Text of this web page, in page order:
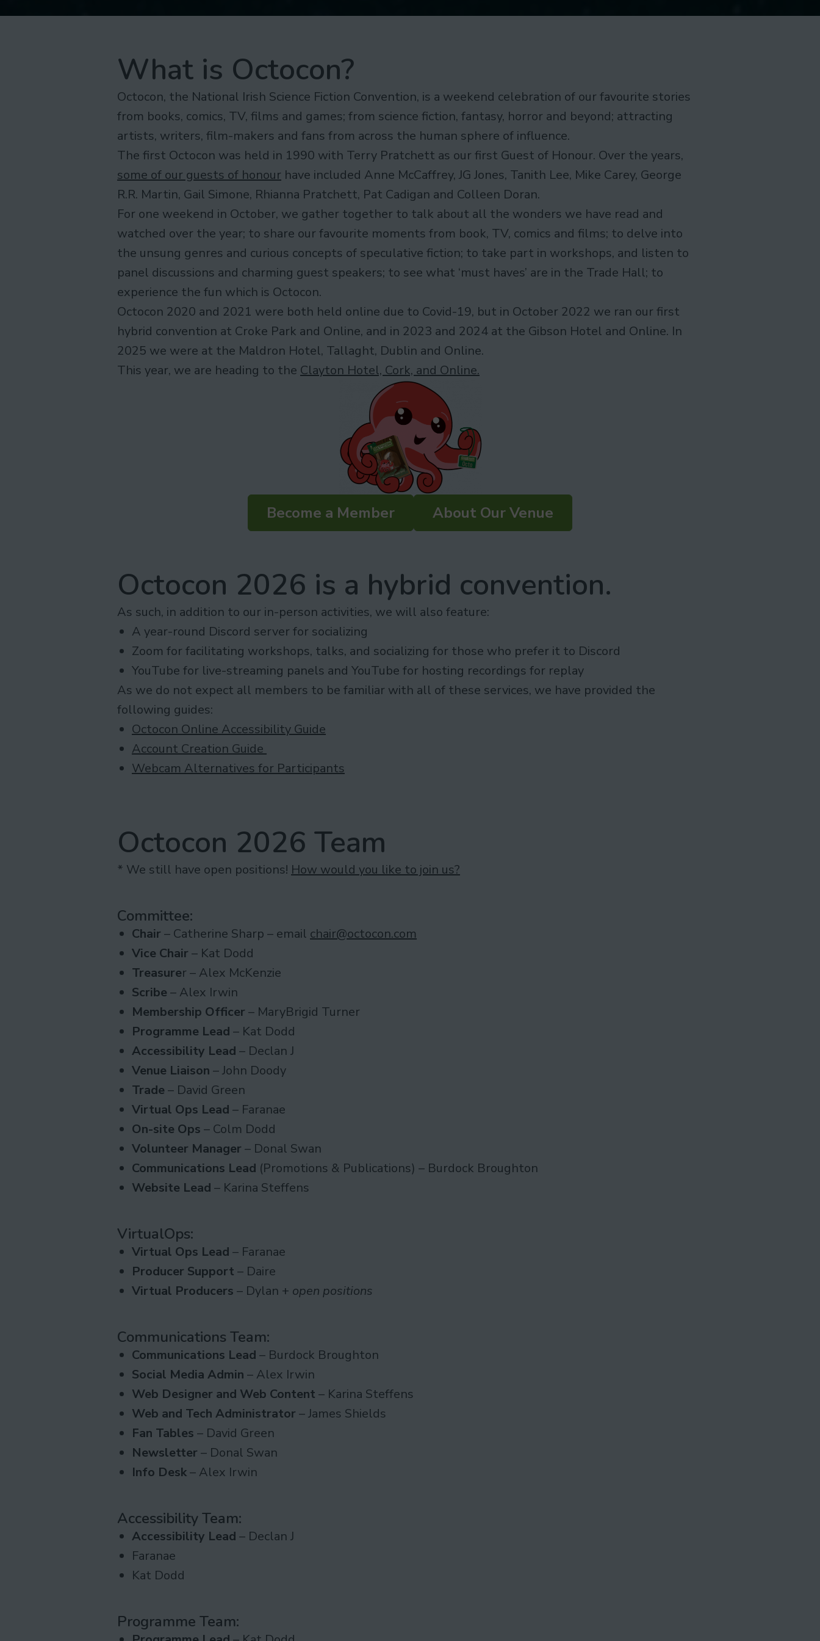
What is Octocon?
Octocon, the National Irish Science Fiction Convention, is a weekend celebration of our favourite stories
from books, comics, TV, films and games; from science fiction, fantasy, horror and beyond; attracting
artists, writers, film-makers and fans from across the human sphere of influence.
The first Octocon was held in 1990 with Terry Pratchett as our first Guest of Honour. Over the years,
some of our guests of honour have included Anne McCaffrey, JG Jones, Tanith Lee, Mike Carey, George
R.R. Martin, Gail Simone, Rhianna Pratchett, Pat Cadigan and Colleen Doran.
For one weekend in October, we gather together to talk about all the wonders we have read and
watched over the year; to share our favourite moments from book, TV, comics and films; to delve into
the unsung genres and curious concepts of speculative fiction; to take part in workshops, and listen to
panel discussions and charming guest speakers; to see what ‘must haves’ are in the Trade Hall; to
experience the fun which is Octocon.
Octocon 2020 and 2021 were both held online due to Covid-19, but in October 2022 we ran our first
hybrid convention at Croke Park and Online, and in 2023 and 2024 at the Gibson Hotel and Online. In
2025 we were at the Maldron Hotel, Tallaght, Dublin and Online.
This year, we are heading to the Clayton Hotel, Cork, and Online.
Become a Member About Our Venue
Octocon 2026 is a hybrid convention.
As such, in addition to our in-person activities, we will also feature:
A year-round Discord server for socializing
Zoom for facilitating workshops, talks, and socializing for those who prefer it to Discord
YouTube for live-streaming panels and YouTube for hosting recordings for replay
As we do not expect all members to be familiar with all of these services, we have provided the
following guides:
Octocon Online Accessibility Guide
Account Creation Guide
Webcam Alternatives for Participants
Octocon 2026 Team
* We still have open positions! How would you like to join us?
Committee:
Chair – Catherine Sharp – email chair@octocon.com
Vice Chair – Kat Dodd
Treasurer – Alex McKenzie
Scribe – Alex Irwin
Membership Officer – MaryBrigid Turner
Programme Lead – Kat Dodd
Accessibility Lead – Declan J
Venue Liaison – John Doody
Trade – David Green
Virtual Ops Lead – Faranae
On-site Ops – Colm Dodd
Volunteer Manager – Donal Swan
Communications Lead (Promotions & Publications) – Burdock Broughton
Website Lead – Karina Steffens
VirtualOps:
Virtual Ops Lead – Faranae
Producer Support – Daire
Virtual Producers – Dylan + open positions
Communications Team:
Communications Lead – Burdock Broughton
Social Media Admin – Alex Irwin
Web Designer and Web Content – Karina Steffens
Web and Tech Administrator – James Shields
Fan Tables – David Green
Newsletter – Donal Swan
Info Desk– Alex Irwin
Accessibility Team:
Accessibility Lead – Declan J
Faranae
Kat Dodd
Programme Team: